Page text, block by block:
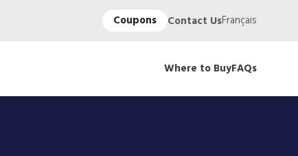
Coupons Contact UsFrançais
Where to BuyFAQs